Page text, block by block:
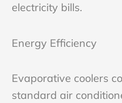
electricity bills.
Energy Efficiency
Evaporative coolers
standard air